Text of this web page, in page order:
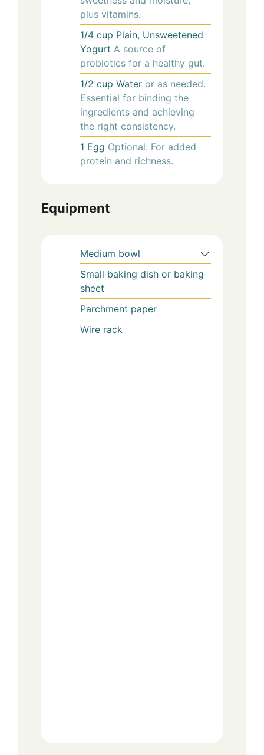
plus vitamins.
1/4 cup Plain, Unsweetened
Yogurt A source of
probiotics for a healthy gut.
1/2 cup Water or as needed.
Essential for binding the
ingredients and achieving
the right consistency.
1 Egg Optional: For added
protein and richness.
Equipment
Medium bowl
Small baking dish or baking
sheet
Parchment paper
Wire rack